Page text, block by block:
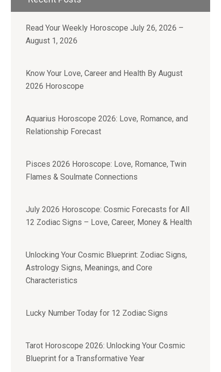
Read Your Weekly Horoscope July 26, 2026 –
August 1, 2026
Know Your Love, Career and Health By August
2026 Horoscope
Aquarius Horoscope 2026: Love, Romance, and
Relationship Forecast
Pisces 2026 Horoscope: Love, Romance, Twin
Flames & Soulmate Connections
July 2026 Horoscope: Cosmic Forecasts for All
12 Zodiac Signs – Love, Career, Money & Health
Unlocking Your Cosmic Blueprint: Zodiac Signs,
Astrology Signs, Meanings, and Core
Characteristics
Lucky Number Today for 12 Zodiac Signs
Tarot Horoscope 2026: Unlocking Your Cosmic
Blueprint for a Transformative Year